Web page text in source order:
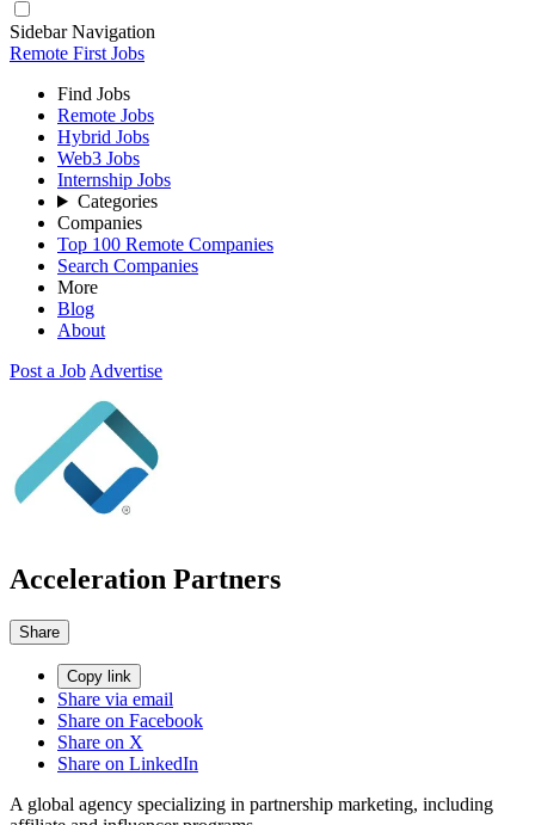
Sidebar Navigation
Remote First Jobs
Find Jobs
Remote Jobs
Hybrid Jobs
Web3 Jobs
Internship Jobs
Categories
Companies
Top 100 Remote Companies
Search Companies
More
Blog
About
Post a Job Advertise
Acceleration Partners
Share
Copy link
Share via email
Share on Facebook
Share on X
Share on LinkedIn
A global agency specializing in partnership marketing, including